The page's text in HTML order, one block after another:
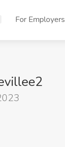
For Employers